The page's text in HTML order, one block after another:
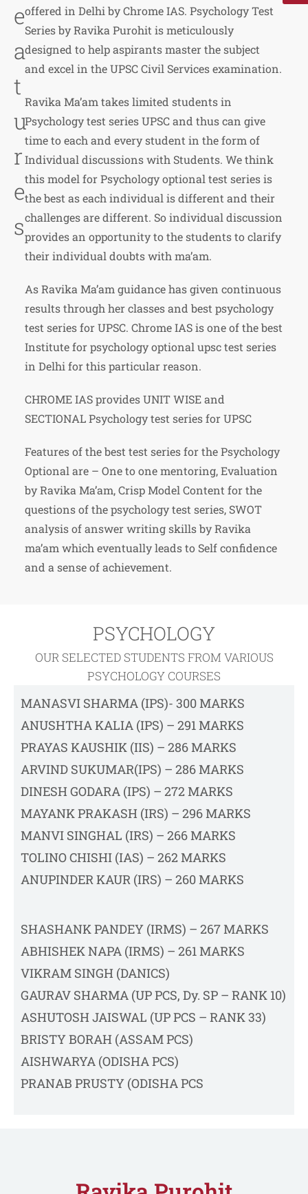
e
a
t
u
r
e
s
offered in Delhi by Chrome IAS. Psychology Test
Series by Ravika Purohit is meticulously
designed to help aspirants master the subject
and excel in the UPSC Civil Services examination.
Ravika Ma’am takes limited students in
Psychology test series UPSC and thus can give
time to each and every student in the form of
Individual discussions with Students. We think
this model for Psychology optional test series is
the best as each individual is different and their
challenges are different. So individual discussion
provides an opportunity to the students to clarify
their individual doubts with ma’am.
As Ravika Ma’am guidance has given continuous
results through her classes and best psychology
test series for UPSC. Chrome IAS is one of the best
Institute for psychology optional upsc test series
in Delhi for this particular reason.
CHROME IAS provides UNIT WISE and
SECTIONAL Psychology test series for UPSC
Features of the best test series for the Psychology
Optional are – One to one mentoring, Evaluation
by Ravika Ma’am, Crisp Model Content for the
questions of the psychology test series, SWOT
analysis of answer writing skills by Ravika
ma’am which eventually leads to Self confidence
and a sense of achievement.
MANASVI SHARMA (IPS)- 300 MARKS
ANUSHTHA KALIA (IPS) – 291 MARKS
PRAYAS KAUSHIK (IIS) – 286 MARKS
ARVIND SUKUMAR(IPS) – 286 MARKS
DINESH GODARA (IPS) – 272 MARKS
MAYANK PRAKASH (IRS) – 296 MARKS
MANVI SINGHAL (IRS) – 266 MARKS
TOLINO CHISHI (IAS) – 262 MARKS
ANUPINDER KAUR (IRS) – 260 MARKS
SHASHANK PANDEY (IRMS) – 267 MARKS
ABHISHEK NAPA (IRMS) – 261 MARKS
VIKRAM SINGH (DANICS)
GAURAV SHARMA (UP PCS, Dy. SP – RANK 10)
ASHUTOSH JAISWAL (UP PCS – RANK 33)
BRISTY BORAH (ASSAM PCS)
AISHWARYA (ODISHA PCS)
PRANAB PRUSTY (ODISHA PCS
PSYCHOLOGY
OUR SELECTED STUDENTS FROM VARIOUS
PSYCHOLOGY COURSES